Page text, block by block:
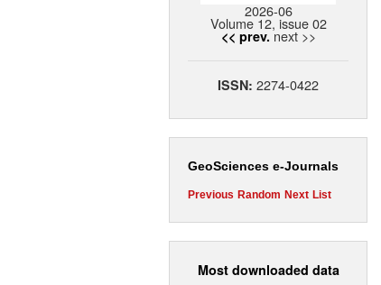
2026-06
Volume 12, issue 02
<< prev. next >>
ISSN: 2274-0422
GeoSciences e-Journals
Previous Random Next List
Most downloaded data